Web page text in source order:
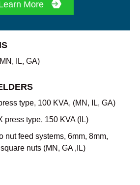
More
IL, GA)
type, 100 KVA, (MN, IL, GA)
press type, 150 KVA (IL)
nut feed systems, 6mm, 8mm,
nuts (MN, GA ,IL)